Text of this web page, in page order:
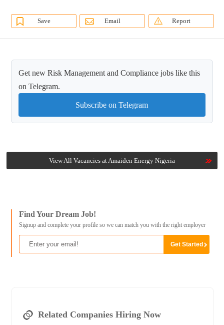
Save Email Report
Get new Risk Management and Compliance jobs like this
on Telegram.
Subscribe on Telegram
View All Vacancies at Amaiden Energy Nigeria
Find Your Dream Job!
Signup and complete your profile so we can match you with the right employer
Related Companies Hiring Now